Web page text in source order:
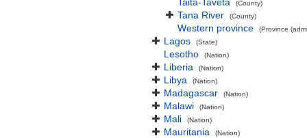
(County)
Tana River (County)
Western province (Province
Lagos (State)
Lesotho (Nation)
Liberia (Nation)
Libya (Nation)
Madagascar (Nation)
Malawi (Nation)
Mali (Nation)
Mauritania (Nation)